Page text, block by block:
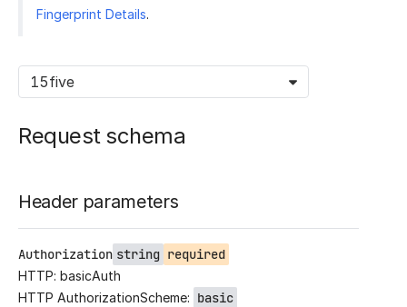
Fingerprint Details.
15five
Request schema
Header parameters
Authorization string required
HTTP: basicAuth
HTTP AuthorizationScheme: basic